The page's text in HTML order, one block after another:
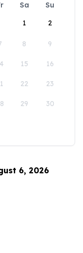
Sa
Su
1
2
8 9
15 16
22 23
29 30
6, 2026